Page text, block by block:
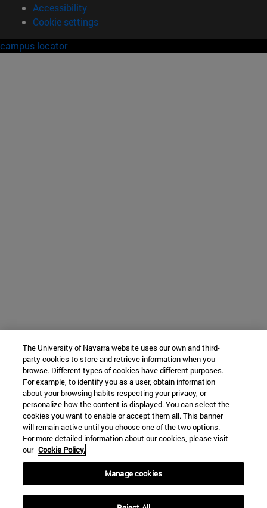
Accessibility
Cookie settings
campus locator
The University of Navarra website uses our own and third-
party cookies to store and retrieve information when you
browse. Different types of cookies have different purposes.
For example, to identify you as a user, obtain information
about your browsing habits respecting your privacy, or
personalize how the content is displayed. You can select the
cookies you want to enable or accept them all. This banner
will remain active until you choose one of the two options.
For more detailed information about our cookies, please visit
our Cookie Policy.
Manage cookies